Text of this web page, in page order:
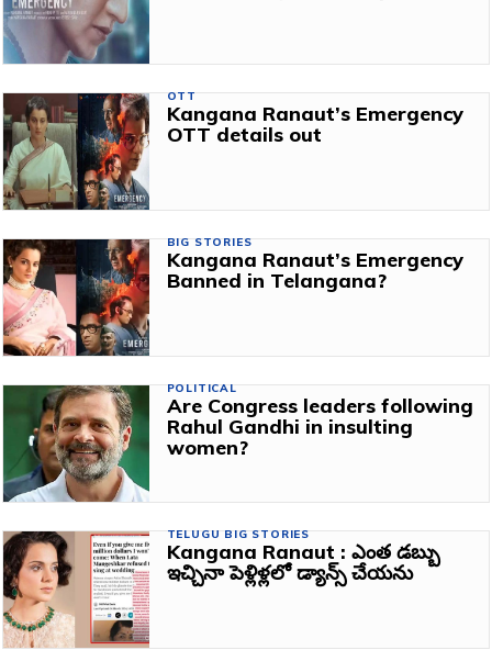
OTT
Kangana Ranaut’s Emergency
OTT details out
BIG STORIES
Kangana Ranaut’s Emergency
Banned in Telangana?
POLITICAL
Are Congress leaders following
Rahul Gandhi in insulting
women?
TELUGU BIG STORIES
Kangana Ranaut : ఎంత డబ్బు
ఇచ్చినా పెళ్లిళ్లలో డ్యాన్స్‌ చేయను